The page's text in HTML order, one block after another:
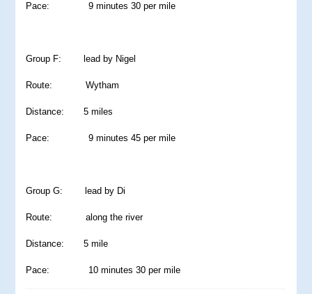
Pace: 9 minutes 30 per mile
Group F: lead by Nigel
Route: Wytham
Distance: 5 miles
Pace: 9 minutes 45 per mile
Group G: lead by Di
Route: along the river
Distance: 5 mile
Pace: 10 minutes 30 per mile